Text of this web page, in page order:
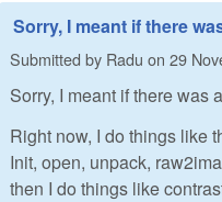
Sorry, I meant if there
Submitted by Radu on 29
Sorry, I meant if there was
Right now, I do things like
Init, open, unpack,
then I do things like